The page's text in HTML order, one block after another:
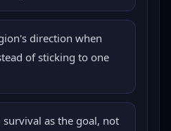
direction when
of sticking to one
as the goal, not